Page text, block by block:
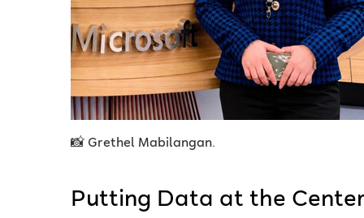
📸 Grethel Mabilangan.
Putting Data at the